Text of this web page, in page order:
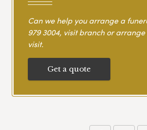
Can we help you arrange a
979 3004, visit branch or
visit.
Get a quote